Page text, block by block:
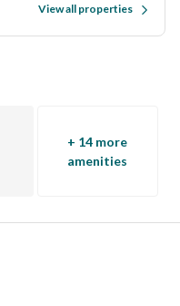
the unit
View all properties
+ 14 more
amenities